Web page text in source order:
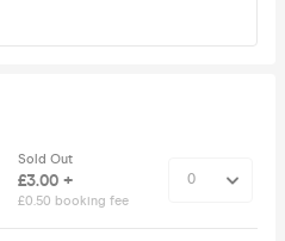
Sold Out
£3.00 +
£0.50 booking fee